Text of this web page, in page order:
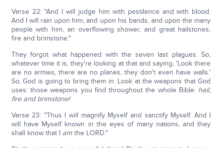
Verse 22: "And I will judge him with pestilence and with blood.
And I will rain upon him, and upon his bands, and upon the many
people with him, an overflowing shower, and great hailstones,
fire and brimstone."
They forgot what happened with the seven last plagues. So,
whatever time it is, they're looking at that and saying, 'Look there
are no armies, there are no planes, they don't even have walls.'
So, God is going to bring them in. Look at the weapons that God
uses: those weapons you find throughout the whole Bible: hail,
fire and brimstone!
Verse 23: "Thus I will magnify Myself and sanctify Myself. And I
will have Myself known in the eyes of many nations, and they
shall know that I amthe LORD."